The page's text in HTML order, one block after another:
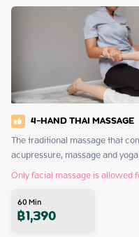
4-HAND THAI MASSAGE
The traditional massage that
acupressure, massage and
Only facial massage is allowed
60Min
฿1,390